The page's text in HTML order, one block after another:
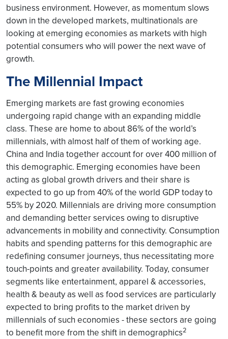
business environment. However, as momentum slows
down in the developed markets, multinationals are
looking at emerging economies as markets with high
potential consumers who will power the next wave of
growth.
The Millennial Impact
Emerging markets are fast growing economies
undergoing rapid change with an expanding middle
class. These are home to about 86% of the world’s
millennials, with almost half of them of working age.
China and India together account for over 400 million of
this demographic. Emerging economies have been
acting as global growth drivers and their share is
expected to go up from 40% of the world GDP today to
55% by 2020. Millennials are driving more consumption
and demanding better services owing to disruptive
advancements in mobility and connectivity. Consumption
habits and spending patterns for this demographic are
redefining consumer journeys, thus necessitating more
touch-points and greater availability. Today, consumer
segments like entertainment, apparel & accessories,
health & beauty as well as food services are particularly
expected to bring profits to the market driven by
millennials of such economies - these sectors are going
to benefit more from the shift in demographics2